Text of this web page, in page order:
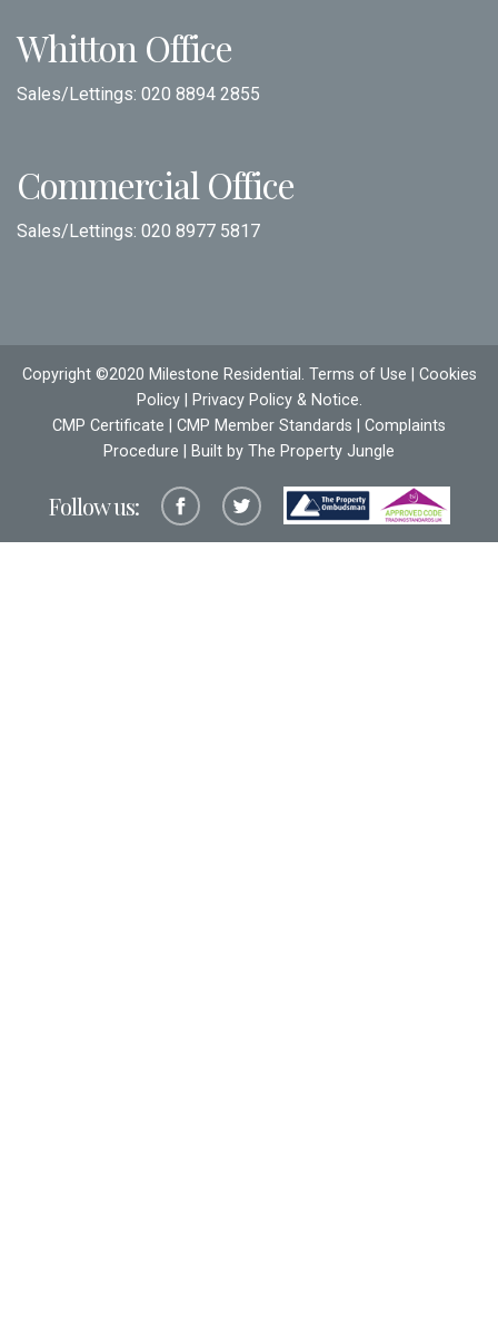
Whitton Office
Sales/Lettings: 020 8894 2855
Commercial Office
Sales/Lettings: 020 8977 5817
Copyright ©2020 Milestone Residential. Terms of Use
Cookies
Policy| Privacy Policy & Notice.
CMP Certificate
CMP Member Standards
Complaints
Procedure | Built by The Property Jungle
Follow us: